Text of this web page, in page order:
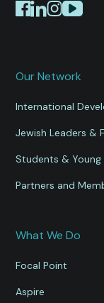
Our Network
International
Jewish Leaders &
Students & Young
Partners and
What We Do
Focal Point
Aspire